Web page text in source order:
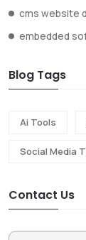
cms website
embedded
Blog Tags
Ai Tools
Social Media
Contact Us